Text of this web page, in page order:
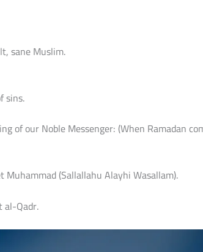
sane Muslim.
sins.
of our Noble Messenger: (When Ramadan
(Sallallahu Alayhi Wasallam).
al-Qadr.